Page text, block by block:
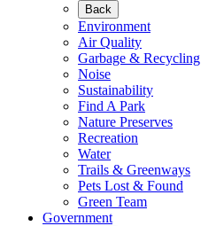
Back
Environment
Air Quality
Garbage & Recycling
Noise
Sustainability
Find A Park
Nature Preserves
Recreation
Water
Trails & Greenways
Pets Lost & Found
Green Team
Government